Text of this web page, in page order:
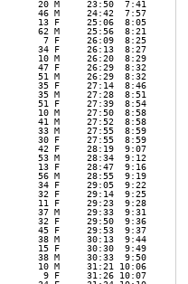
20 M     23:50  7:41
46 M     24:42  7:57
13 F     25:06  8:05
62 M     25:56  8:21
7 F     26:09  8:25
34 F     26:13  8:27
10 M     26:20  8:29
47 F     26:29  8:32
51 M     26:29  8:32
35 F     27:14  8:46
35 M     27:28  8:51
51 F     27:39  8:54
10 M     27:50  8:58
41 M     27:52  8:58
33 M     27:55  8:59
30 F     27:55  8:59
42 F     28:19  9:07
53 M     28:34  9:12
13 F     28:47  9:16
56 M     28:55  9:19
34 F     29:05  9:22
32 F     29:14  9:25
11 F     29:23  9:28
37 M     29:33  9:31
32 F     29:50  9:36
45 F     29:53  9:37
38 M     30:13  9:44
15 F     30:30  9:49
38 M     30:33  9:50
10 M     31:21 10:06
9 F     31:26 10:07